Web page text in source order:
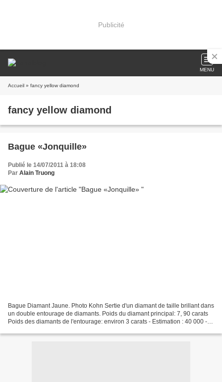
Publicité
MENU
Accueil » fancy yellow diamond
fancy yellow diamond
Bague «Jonquille»
Publié le 14/07/2011 à 18:08
Par Alain Truong
Bague Diamant Jaune. Photo Kohn Sertie d'un diamant de taille brillant dans
un double entourage de diamants. Poids du diamant principal: 7, 90 carats
Poids des diamants de l'entourage: environ 3 carats - Estimation : 40 000 -